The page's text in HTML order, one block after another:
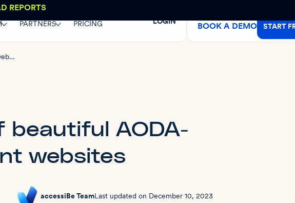
REPORTS
PARTNERS PRICING LOGIN BOOK A DEMO START
8 examples of beautiful AODA-compliant websites
beautiful AODA-
websites
accessiBe TeamLast updated on December 10, 2023